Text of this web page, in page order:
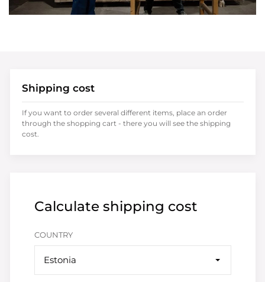
Calculate shipping cost
COUNTRY
Estonia
Shipping cost
If you want to order several different items, place an order
through the shopping cart - there you will see the shipping
cost.